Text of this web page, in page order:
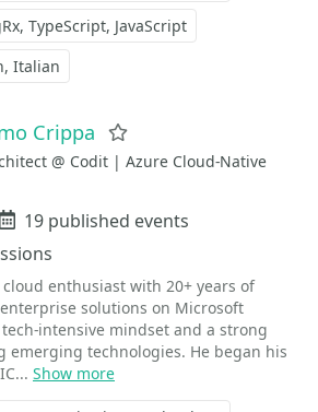
TypeScript JavaScript
Italian
Crippa
@ Codit | Azure Cloud-Native
Events
19 published events
enthusiast with 20+ years of
solutions on Microsoft
intensive mindset and a strong
emerging technologies. He began his
Show more